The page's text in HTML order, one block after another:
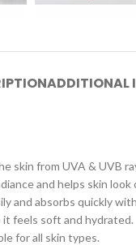
ADDITIONAL
skin from UVA & UVB
and helps skin look
and absorbs quickly
feels soft and hydrated.
for all skin types.